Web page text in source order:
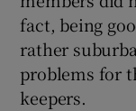
fact, being
rather
problems for
keepers.